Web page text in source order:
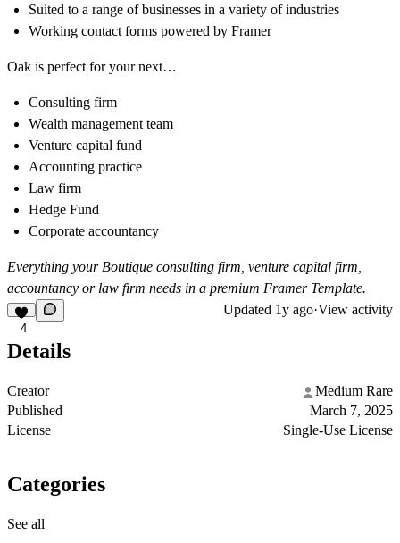
Suited to a range of businesses in a variety of industries
Working contact forms powered by Framer
Oak is perfect for your next…
Consulting firm
Wealth management team
Venture capital fund
Accounting practice
Law firm
Hedge Fund
Corporate accountancy
Everything your Boutique consulting firm, venture capital firm,
accountancy or law firm needs in a premium Framer Template.
4
Updated 1y ago·View activity
Details
Creator
Medium Rare
Published
March 7, 2025
License
Single-Use License
Categories
See all